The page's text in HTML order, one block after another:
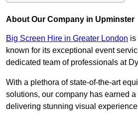
About Our Company in Upminster
Big Screen Hire in Greater London is
known for its exceptional event
dedicated team of professionals at
With a plethora of state-of-the-art
solutions, our company has earned a
delivering stunning visual